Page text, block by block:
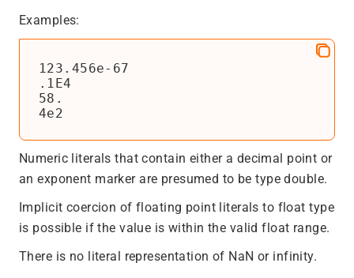
Examples:
123.456e-67
.1E4
58.
4e2
Numeric literals that contain either a decimal point or
an exponent marker are presumed to be type double.
Implicit coercion of floating point literals to float type
is possible if the value is within the valid float range.
There is no literal representation of NaN or infinity.